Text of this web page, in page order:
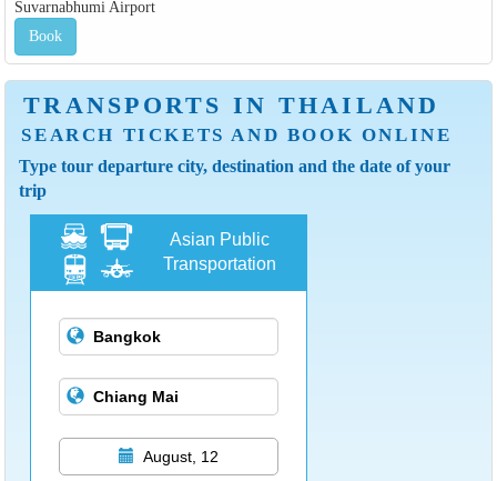
Suvarnabhumi Airport
Book
TRANSPORTS IN THAILAND
SEARCH TICKETS AND BOOK ONLINE
Type tour departure city, destination and the date of your
trip
Asian Public
Transportation
August, 12